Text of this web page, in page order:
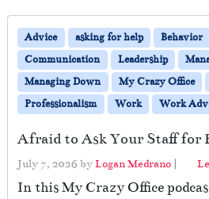
Advice asking for help Behavior
Communication
Leadership
Managing Down
My Crazy Office
Professionalism
Work Work
Afraid to Ask Your Staff for
July 7, 2026 byLogan Medrano |
In this My Crazy Office